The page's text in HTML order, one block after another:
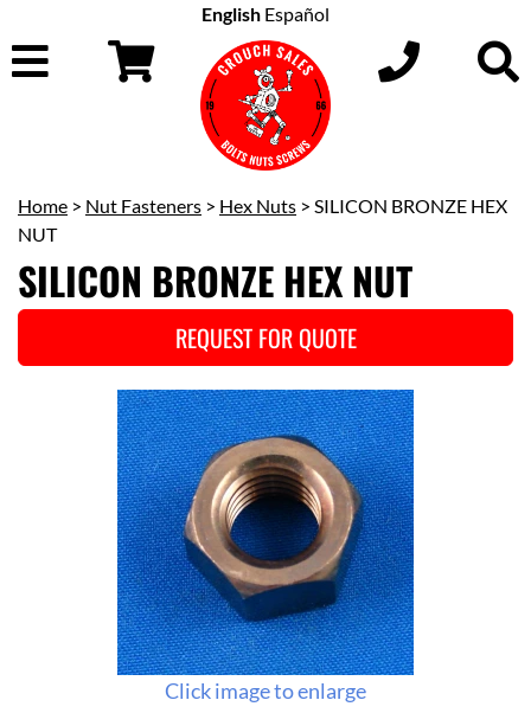
English Español
Home > Nut Fasteners > Hex Nuts > SILICON BRONZE HEX
NUT
SILICON BRONZE HEX NUT
REQUEST FOR QUOTE
Click image to enlarge